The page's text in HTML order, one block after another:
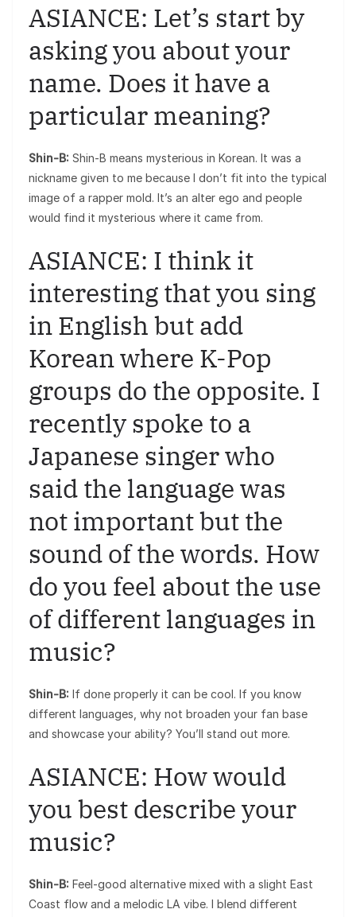
ASIANCE: Let’s start by
asking you about your
name. Does it have a
particular meaning?
Shin-B: Shin-B means mysterious in Korean. It was a
nickname given to me because I don’t fit into the typical
image of a rapper mold. It’s an alter ego and people
would find it mysterious where it came from.
ASIANCE: I think it
interesting that you sing
in English but add
Korean where K-Pop
groups do the opposite. I
recently spoke to a
Japanese singer who
said the language was
not important but the
sound of the words. How
do you feel about the use
of different languages in
music?
Shin-B: If done properly it can be cool. If you know
different languages, why not broaden your fan base
and showcase your ability? You’ll stand out more.
ASIANCE: How would
you best describe your
music?
Shin-B: Feel-good alternative mixed with a slight East
Coast flow and a melodic LA vibe. I blend different